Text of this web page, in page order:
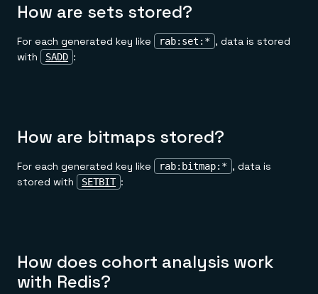
How are sets stored?
For each generated key like rab:set:* , data is stored
with
SADD :
How are bitmaps stored?
For each generated key like rab:bitmap:* , data is
stored with
SETBIT :
How does cohort analysis work
with Redis?